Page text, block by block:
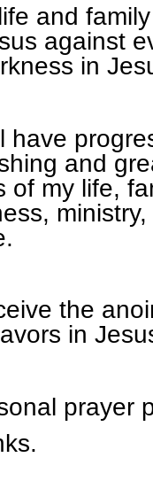
and
against
in
have
and
of my life,
the
in
prayer